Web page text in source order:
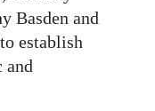
Basden and
establish
and